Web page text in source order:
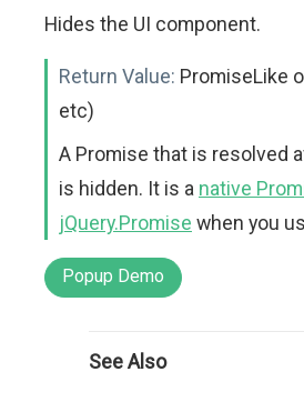
Hides the UI component.
Return Value: PromiseLike
etc)
A Promise that is resolved
is hidden. It is a native
jQuery.Promise when you
Popup Demo
See Also